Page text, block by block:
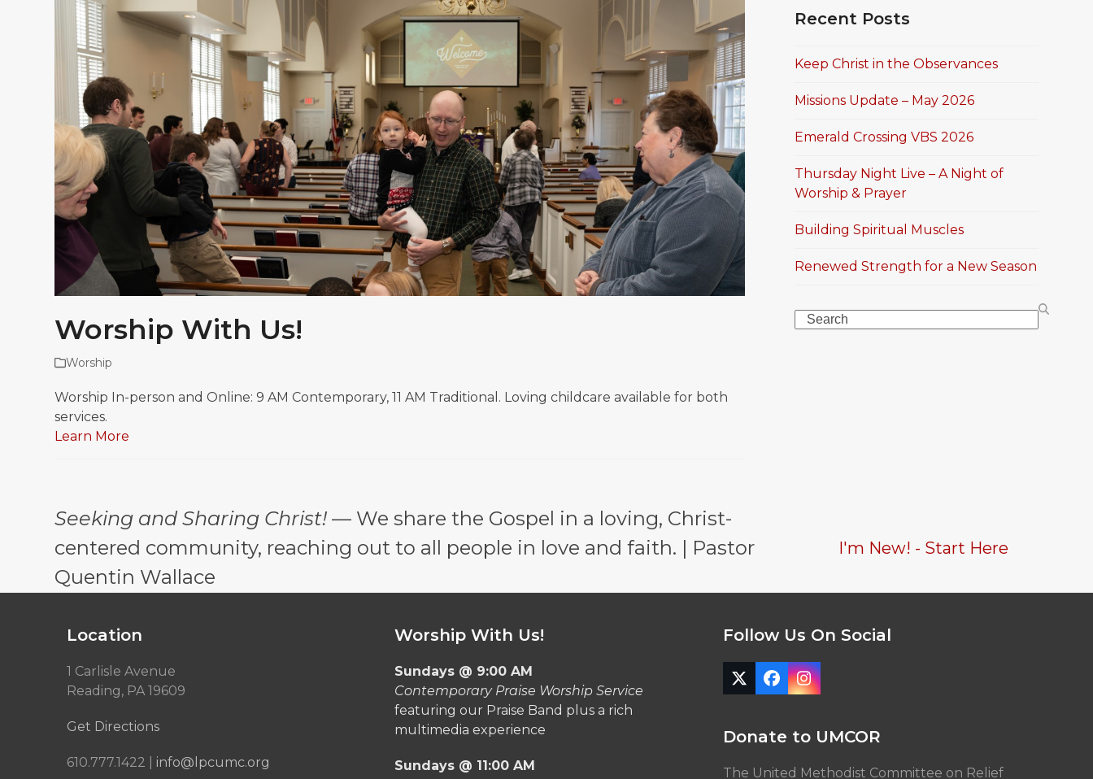
Worship With Us!
Worship
Worship In-person and Online: 9 AM Contemporary, 11 AM Traditional. Loving childcare available for both
services.
Learn More
Recent Posts
Keep Christ in the Observances
Missions Update – May 2026
Emerald Crossing VBS 2026
Thursday Night Live – A Night of
Worship & Prayer
Building Spiritual Muscles
Renewed Strength for a New Season
Search
Seeking and Sharing Christ! — We share the Gospel in a loving, Christ-
centered community, reaching out to all people in love and faith. | Pastor
Quentin Wallace
I'm New! - Start Here
Location
1 Carlisle Avenue
Reading, PA 19609
Get Directions
610.777.1422 | info@lpcumc.org
Worship With Us!
Sundays @ 9:00 AM
Contemporary Praise Worship Service
featuring our Praise Band plus a rich
multimedia experience
Sundays @ 11:00 AM
Follow Us On Social
TwitterFacebook
Instagram
Donate to UMCOR
The United Methodist Committee on Relief